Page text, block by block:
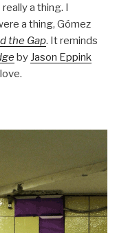
a thing. I
a thing, Gómez
the Gap. It reminds
by Jason Eppink